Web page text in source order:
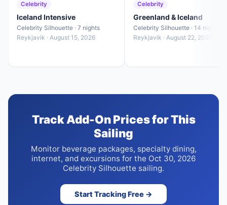
Celebrity
Iceland Intensive
Celebrity Silhouette · 7 nights
Reykjavik · August 15, 2026
Celebrity
Greenland & Iceland
Celebrity Silhouette · 14 nights
Reykjavik · August 22, 2026
Track Add-On Prices for This
Sailing
Monitor beverage packages, specialty dining,
internet, and excursions for the Oct 30, 2026
Celebrity Silhouette sailing.
Start Tracking Free →